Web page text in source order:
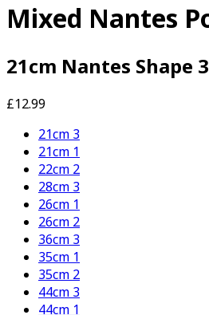
Mixed Nantes
21cm Nantes Shape
£12.99
21cm 3
21cm 1
22cm 2
28cm 3
26cm 1
26cm 2
36cm 3
35cm 1
35cm 2
44cm 3
44cm 1